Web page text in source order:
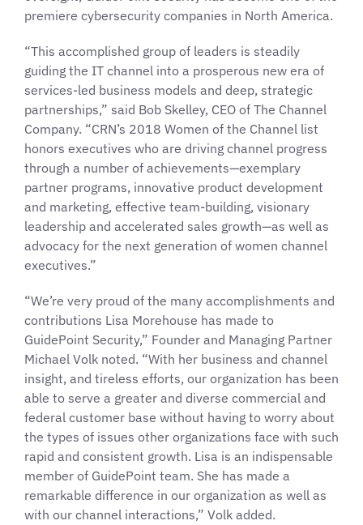
premiere cybersecurity companies in North America.
“This accomplished group of leaders is steadily
guiding the IT channel into a prosperous new era of
services-led business models and deep, strategic
partnerships,” said Bob Skelley, CEO of The Channel
Company. “CRN’s 2018 Women of the Channel list
honors executives who are driving channel progress
through a number of achievements—exemplary
partner programs, innovative product development
and marketing, effective team-building, visionary
leadership and accelerated sales growth—as well as
advocacy for the next generation of women channel
executives.”
“We’re very proud of the many accomplishments and
contributions Lisa Morehouse has made to
GuidePoint Security,” Founder and Managing Partner
Michael Volk noted. “With her business and channel
insight, and tireless efforts, our organization has been
able to serve a greater and diverse commercial and
federal customer base without having to worry about
the types of issues other organizations face with such
rapid and consistent growth. Lisa is an indispensable
member of GuidePoint team. She has made a
remarkable difference in our organization as well as
with our channel interactions,” Volk added.